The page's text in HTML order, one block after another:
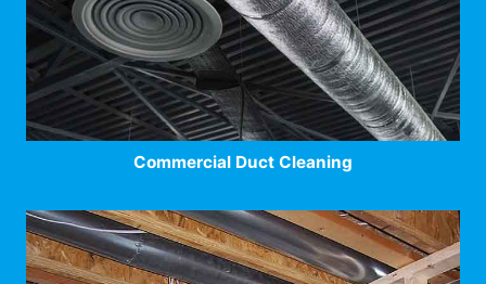
Commercial Duct Cleaning